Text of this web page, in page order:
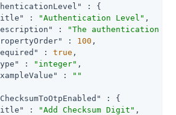
: {
: "Authentication Level" ,
:
"The authentication
: 100 ,
: true ,
: "integer" ,
:
""
: {
: "Add Checksum Digit" ,